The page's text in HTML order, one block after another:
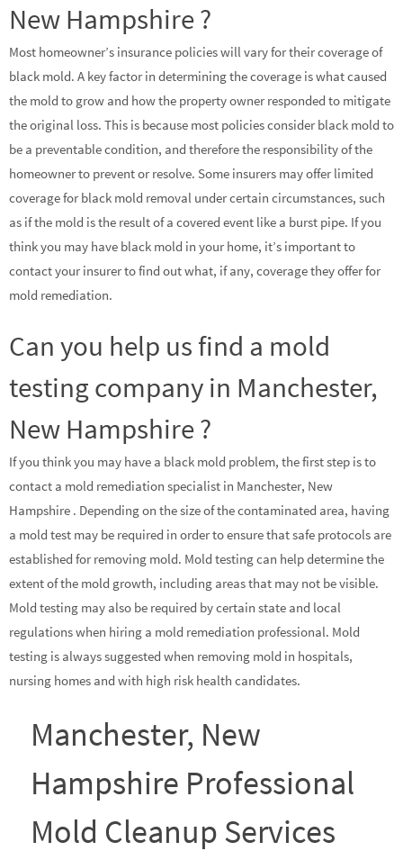
New Hampshire ?
Most homeowner’s insurance policies will vary for their coverage of
black mold. A key factor in determining the coverage is what caused
the mold to grow and how the property owner responded to mitigate
the original loss. This is because most policies consider black mold to
be a preventable condition, and therefore the responsibility of the
homeowner to prevent or resolve. Some insurers may offer limited
coverage for black mold removal under certain circumstances, such
as if the mold is the result of a covered event like a burst pipe. If you
think you may have black mold in your home, it’s important to
contact your insurer to find out what, if any, coverage they offer for
mold remediation.
Can you help us find a mold
testing company in Manchester,
New Hampshire ?
If you think you may have a black mold problem, the first step is to
contact a mold remediation specialist in Manchester, New
Hampshire . Depending on the size of the contaminated area, having
a mold test may be required in order to ensure that safe protocols are
established for removing mold. Mold testing can help determine the
extent of the mold growth, including areas that may not be visible.
Mold testing may also be required by certain state and local
regulations when hiring a mold remediation professional. Mold
testing is always suggested when removing mold in hospitals,
nursing homes and with high risk health candidates.
Manchester, New
Hampshire Professional
Mold Cleanup Services